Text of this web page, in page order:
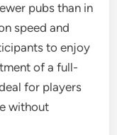
pubs than in
speed and
to enjoy
of a full-
for players
without